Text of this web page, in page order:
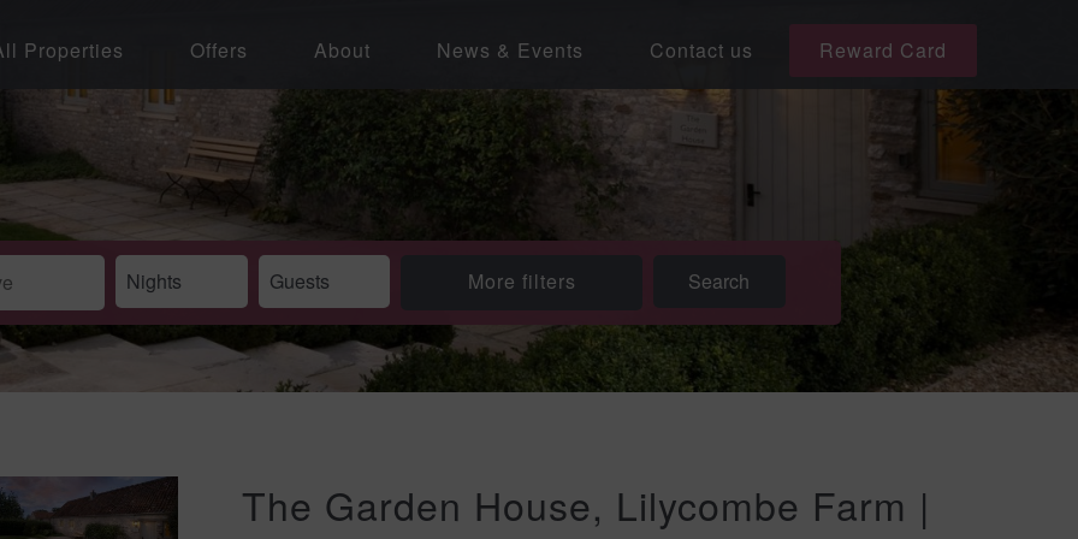
Properties Offers About News & Events Contact us Reward Card
More filters
The Garden House, Lilycombe Farm |